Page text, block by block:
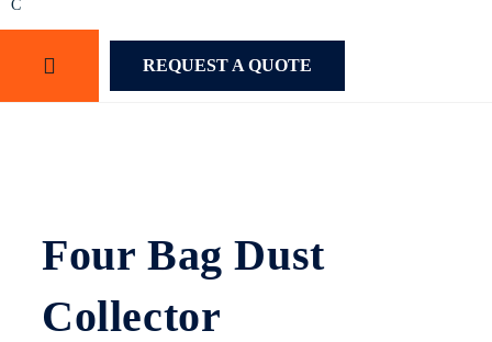
REQUEST A QUOTE
Four Bag Dust
Collector